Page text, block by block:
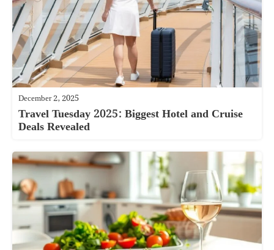
December 2, 2025
Travel Tuesday 2025: Biggest Hotel and Cruise
Deals Revealed